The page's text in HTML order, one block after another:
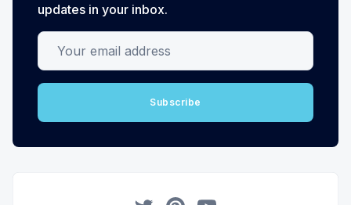
updates in your inbox.
Your email address
Subscribe